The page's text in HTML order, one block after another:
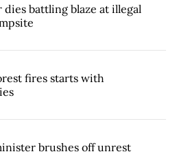
battling blaze at illegal
fires starts with
brushes off unrest